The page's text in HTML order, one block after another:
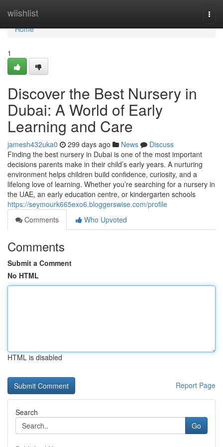
wiishlist
Home
Home
1
Discover the Best Nursery in
Dubai: A World of Early
Learning and Care
jamesh432uka0 299 days ago News
Discuss
Finding the best nursery in Dubai is one of the most important
decisions parents make in their child’s early years. A nurturing
environment helps children build confidence, curiosity, and a
lifelong love of learning. Whether you’re searching for a nursery in
the UAE, an early education centre, or kindergarten schools
https://seymourk665exo6.bloggerswise.com/profile
Comments
Who Upvoted
Comments
Submit a Comment
No HTML
HTML is disabled
Report Page
Search
Go